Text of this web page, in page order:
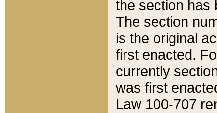
the section has
The section
is the original
first enacted.
currently
was first
Law 100-707